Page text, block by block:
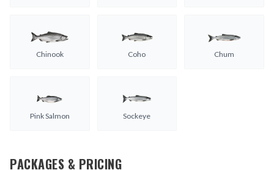
Chinook Coho Chum
Pink Salmon Sockeye
PACKAGES & PRICING